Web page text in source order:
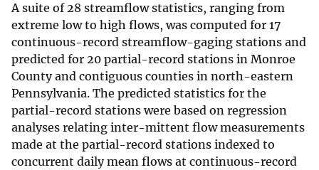
A suite of 28 streamflow statistics, ranging from
extreme low to high flows, was computed for 17
continuous-record streamflow-gaging stations and
predicted for 20 partial-record stations in Monroe
County and contiguous counties in north-eastern
Pennsylvania. The predicted statistics for the
partial-record stations were based on regression
analyses relating inter-mittent flow measurements
made at the partial-record stations indexed to
concurrent daily mean flows at continuous-record